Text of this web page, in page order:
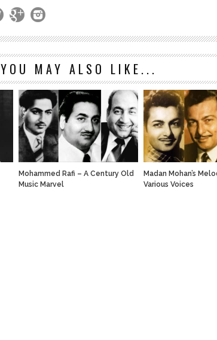
YOU MAY ALSO LIKE...
Mohammed Rafi – A Century Old
Music Marvel
Madan Mohan’s
Various Voices